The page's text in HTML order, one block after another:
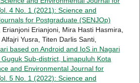
4 No. 1 (2021): Science and
for Postgraduate (SENJOp)
Erianjoni, Mira Hasti Hasmira,
Yusra, Titen Darlis Santi,
based on Android and IoS in Nagari
Sub-district, Limapuluh Kota
and Environmental Journal for
5 No. 1 (2022): Science and